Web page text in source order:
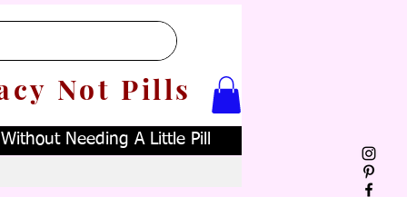
Not Pills
Needing A Little Pill